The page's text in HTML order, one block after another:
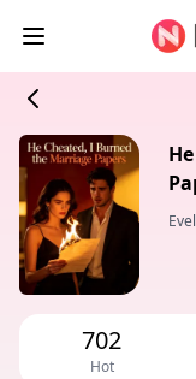
702
Hot